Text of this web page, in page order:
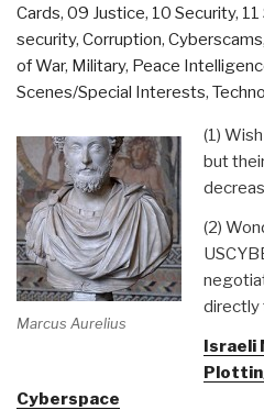
Cards, 09 Justice, 10 Security,
security, Corruption,
of War, Military, Peace
Scenes/Special Interests,
Marcus Aurelius
(1)
but
(2)
directly
Israeli
Cyberspace